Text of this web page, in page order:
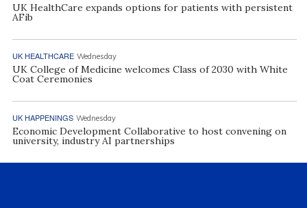
UK HealthCare expands options for patients with persistent
AFib
UK HEALTHCARE Wednesday
UK College of Medicine welcomes Class of 2030 with White
Coat Ceremonies
UK HAPPENINGS Wednesday
Economic Development Collaborative to host convening on
university, industry AI partnerships